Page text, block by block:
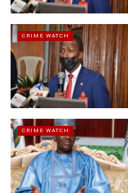
CRIME WATCH
CRIME WATCH